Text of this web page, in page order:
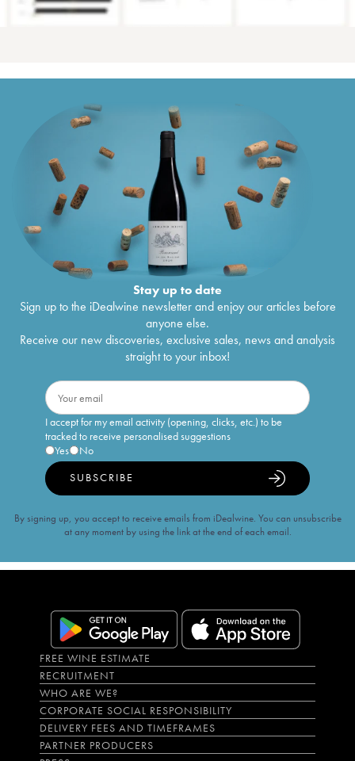
Stay up to date
Sign up to the iDealwine newsletter and enjoy our articles before
anyone else.
Receive our new discoveries, exclusive sales, news and analysis
straight to your inbox!
I accept for my email activity (opening, clicks, etc.) to be
tracked to receive personalised suggestions
Yes
No
SUBSCRIBE
By signing up, you accept to receive emails from iDealwine. You can unsubscribe
at any moment by using the link at the end of each email.
FREE WINE ESTIMATE
RECRUITMENT
WHO ARE WE?
CORPORATE SOCIAL RESPONSIBILITY
DELIVERY FEES AND TIMEFRAMES
PARTNER PRODUCERS